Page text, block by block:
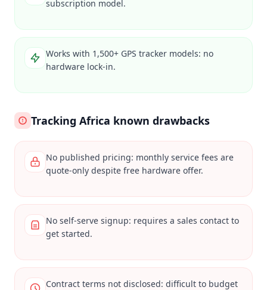
subscription model.
Works with 1,500+ GPS tracker models: no
hardware lock-in.
Tracking Africa known drawbacks
No published pricing: monthly service fees are
quote-only despite free hardware offer.
No self-serve signup: requires a sales contact to
get started.
Contract terms not disclosed: difficult to budget